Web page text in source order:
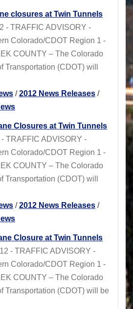
closures at Twin Tunnels
- TRAFFIC ADVISORY -
Colorado/CDOT Region 1 -
COUNTY – The Colorado
Transportation (CDOT) will
/2012 News Releases /
Closures at Twin Tunnels
TRAFFIC ADVISORY -
Colorado/CDOT Region 1 -
COUNTY – The Colorado
Transportation (CDOT) will
/2012 News Releases /
Closure at Twin Tunnels
- TRAFFIC ADVISORY -
Colorado/CDOT Region 1 -
COUNTY – The Colorado
Transportation (CDOT) will be